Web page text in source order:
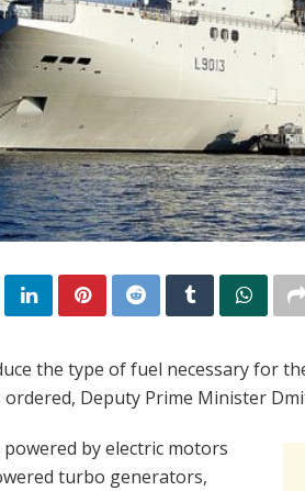
the type of fuel necessary for
Deputy Prime Minister
by electric motors
turbo generators,